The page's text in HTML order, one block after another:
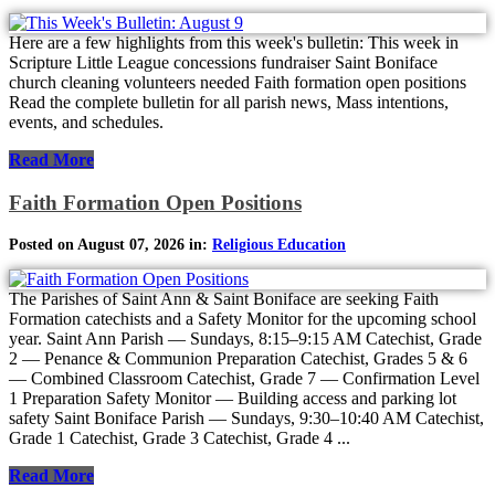
Here are a few highlights from this week's bulletin: This week in
Scripture Little League concessions fundraiser Saint Boniface
church cleaning volunteers needed Faith formation open positions
Read the complete bulletin for all parish news, Mass intentions,
events, and schedules.
Read More
Faith Formation Open Positions
Posted on August 07, 2026 in: Religious Education
The Parishes of Saint Ann & Saint Boniface are seeking Faith
Formation catechists and a Safety Monitor for the upcoming school
year. Saint Ann Parish — Sundays, 8:15–9:15 AM Catechist, Grade
2 — Penance & Communion Preparation Catechist, Grades 5 & 6
— Combined Classroom Catechist, Grade 7 — Confirmation Level
1 Preparation Safety Monitor — Building access and parking lot
safety Saint Boniface Parish — Sundays, 9:30–10:40 AM Catechist,
Grade 1 Catechist, Grade 3 Catechist, Grade 4 ...
Read More